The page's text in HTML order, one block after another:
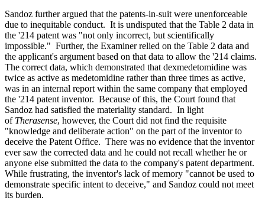
Sandoz further argued that the patents-in-suit were unenforceable
due to inequitable conduct. It is undisputed that the Table 2 data in
the '214 patent was "not only incorrect, but scientifically
impossible." Further, the Examiner relied on the Table 2 data and
the applicant's argument based on that data to allow the '214 claims.
The correct data, which demonstrated that dexmedetomidine was
twice as active as medetomidine rather than three times as active,
was in an internal report within the same company that employed
the '214 patent inventor. Because of this, the Court found that
Sandoz had satisfied the materiality standard. In light
of Therasense, however, the Court did not find the requisite
"knowledge and deliberate action" on the part of the inventor to
deceive the Patent Office. There was no evidence that the inventor
ever saw the corrected data and he could not recall whether he or
anyone else submitted the data to the company's patent department.
While frustrating, the inventor's lack of memory "cannot be used to
demonstrate specific intent to deceive," and Sandoz could not meet
its burden.